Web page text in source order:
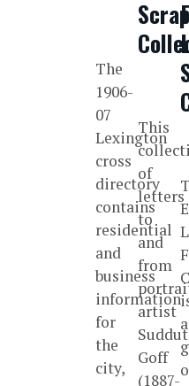
The
1906-
07
Lexington
cross
directory
contains
residential
and
business
information
for
the
city,
This
of
letters
to
and
from
artist
Goff
(1887-
a